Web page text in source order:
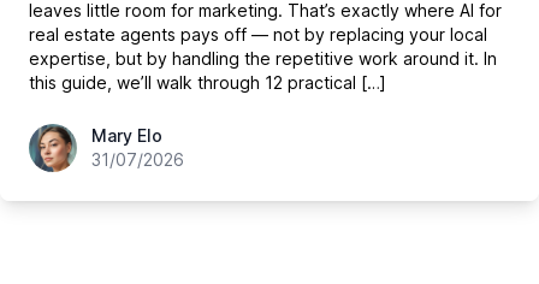
leaves little room for marketing. That’s exactly where AI for
real estate agents pays off — not by replacing your local
expertise, but by handling the repetitive work around it. In
this guide, we’ll walk through 12 practical […]
hey@easy-peasy.ai
Mary Elo
31/07/2026